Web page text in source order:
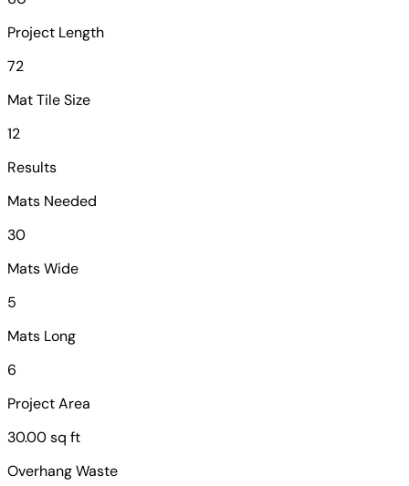
Project Length
72
Mat Tile Size
12
Results
Mats Needed
30
Mats Wide
5
Mats Long
6
Project Area
30.00 sq ft
Overhang Waste